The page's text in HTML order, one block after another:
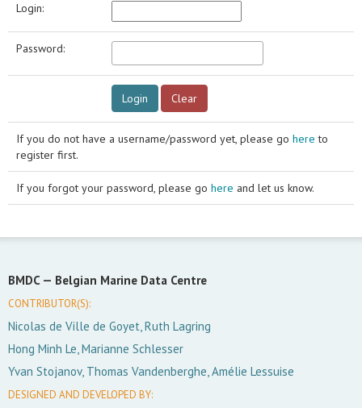
Login:
Password:
If you do not have a username/password yet, please go here to
register first.
If you forgot your password, please go here and let us know.
BMDC — Belgian Marine Data Centre
CONTRIBUTOR(S):
Nicolas de Ville de Goyet, Ruth Lagring
Hong Minh Le, Marianne Schlesser
Yvan Stojanov, Thomas Vandenberghe, Amélie Lessuise
DESIGNED AND DEVELOPED BY: